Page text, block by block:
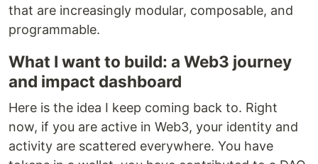
that are increasingly modular, composable, and
programmable.
What I want to build: a Web3 journey
and impact dashboard
Here is the idea I keep coming back to. Right
now, if you are active in Web3, your identity and
activity are scattered everywhere. You have